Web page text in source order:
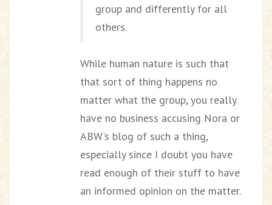
group and differently for all
others.
While human nature is such that
that sort of thing happens no
matter what the group, you really
have no business accusing Nora or
ABW’s blog of such a thing,
especially since I doubt you have
read enough of their stuff to have
an informed opinion on the matter.